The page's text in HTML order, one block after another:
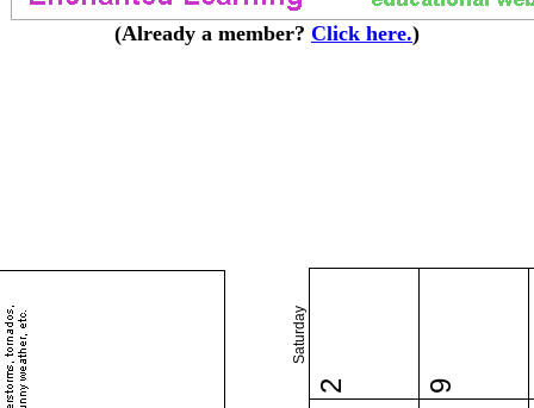
(Already a member? Click here.)
Saturday
2 9